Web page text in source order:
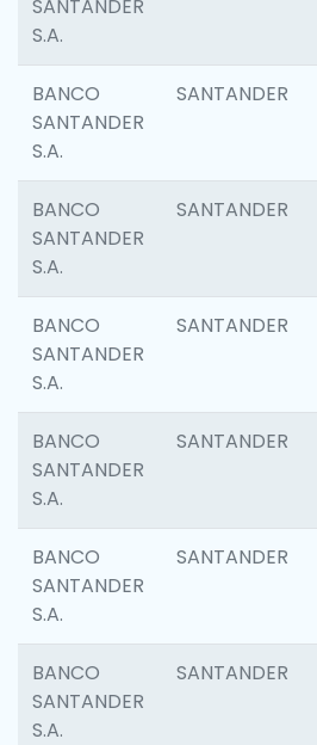
SANTANDER
S.A.
BANCO
SANTANDER
S.A.
SANTANDER
BANCO
SANTANDER
S.A.
SANTANDER
BANCO
SANTANDER
S.A.
SANTANDER
BANCO
SANTANDER
S.A.
SANTANDER
BANCO
SANTANDER
S.A.
SANTANDER
BANCO
SANTANDER
S.A.
SANTANDER